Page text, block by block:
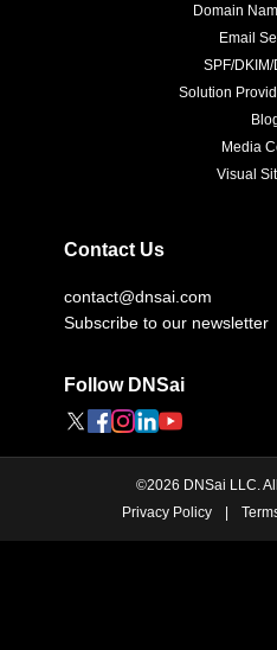
Domain
Email
SPF/
Solution
Media
Visual
Contact Us
contact@dnsai.com
Subscribe to our newsletter
Follow DNSai
©2026 DNSai LLC.
Privacy Policy